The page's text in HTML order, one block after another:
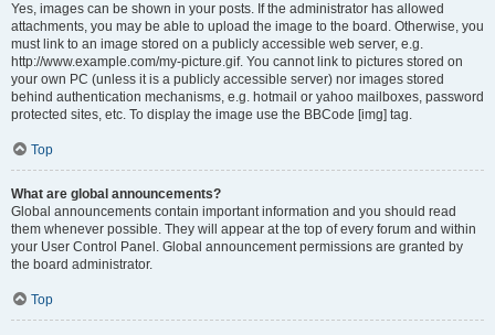
Yes, images can be shown in your posts. If the administrator has allowed
attachments, you may be able to upload the image to the board. Otherwise, you
must link to an image stored on a publicly accessible web server, e.g.
http://www.example.com/my-picture.gif. You cannot link to pictures stored on
your own PC (unless it is a publicly accessible server) nor images stored
behind authentication mechanisms, e.g. hotmail or yahoo mailboxes, password
protected sites, etc. To display the image use the BBCode [img] tag.
Top
What are global announcements?
Global announcements contain important information and you should read
them whenever possible. They will appear at the top of every forum and within
your User Control Panel. Global announcement permissions are granted by
the board administrator.
Top